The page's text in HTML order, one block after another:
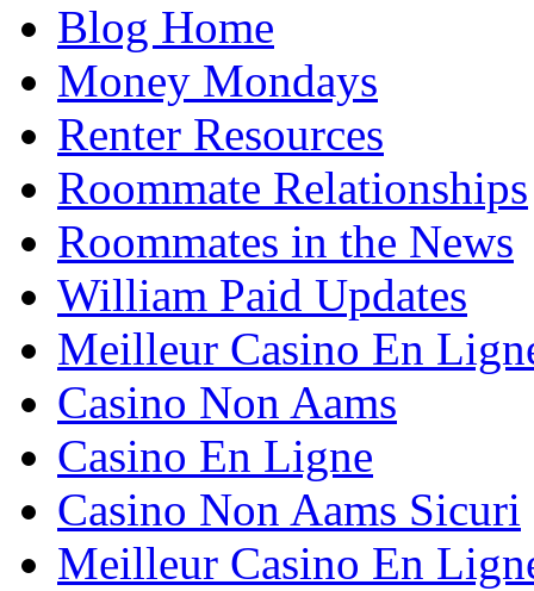
Blog Home
Money Mondays
Renter Resources
Roommate Relationships
Roommates in the News
William Paid Updates
Meilleur Casino En
Casino Non Aams
Casino En Ligne
Casino Non Aams Sicuri
Meilleur Casino En